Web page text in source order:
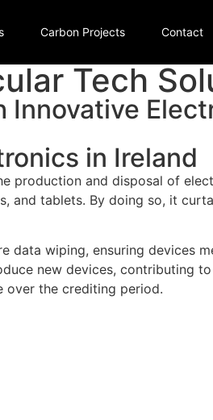
Carbon Projects Contact
Tech
Innovative
in Ireland
production and disposal of
and tablets. By doing so, it
data wiping, ensuring devices
new devices, contributing
over the crediting period.